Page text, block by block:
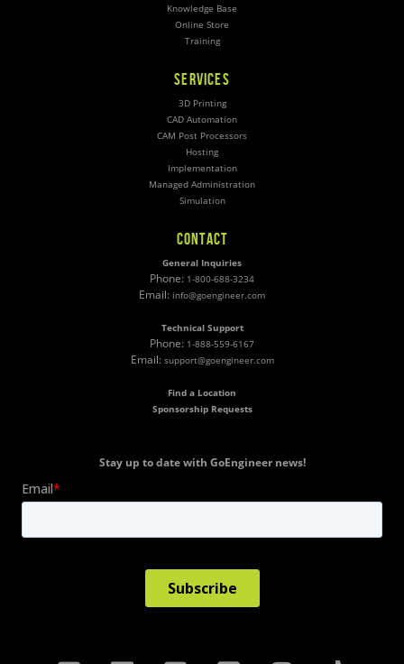
Knowledge Base
Online Store
Training
SERVICES
3D Printing
CAD Automation
CAM Post Processors
Hosting
Implementation
Managed Administration
Simulation
CONTACT
General Inquiries
Phone: 1-800-688-3234
Email: info@goengineer.com
Technical Support
Phone: 1-888-559-6167
Email: support@goengineer.com
Find a Location
Sponsorship Requests
Stay up to date with GoEngineer news!